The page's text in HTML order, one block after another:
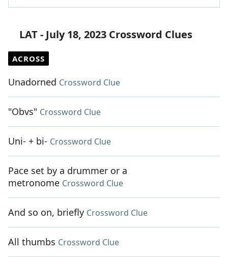
LAT - July 18, 2023 Crossword Clues
ACROSS
Unadorned Crossword Clue
"Obvs" Crossword Clue
Uni- + bi- Crossword Clue
Pace set by a drummer or a
metronome Crossword Clue
And so on, briefly Crossword Clue
All thumbs Crossword Clue